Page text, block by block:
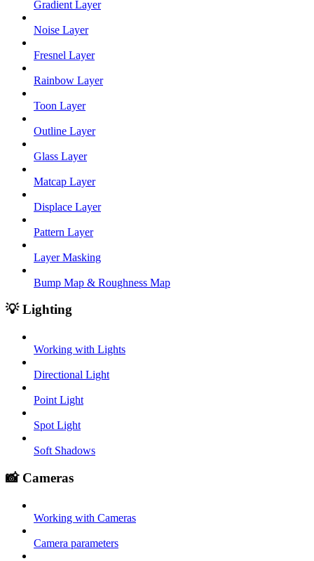
Gradient Layer
Noise Layer
Fresnel Layer
Rainbow Layer
Toon Layer
Outline Layer
Glass Layer
Matcap Layer
Displace Layer
Pattern Layer
Layer Masking
Bump Map & Roughness Map
💡 Lighting
Working with Lights
Directional Light
Point Light
Spot Light
Soft Shadows
📸 Cameras
Working with Cameras
Camera parameters